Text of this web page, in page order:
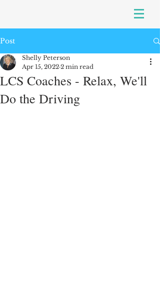
Post
LCS Coaches - Relax, We'll
Do the Driving
Shelly Peterson
Apr 15, 2022 2 min read